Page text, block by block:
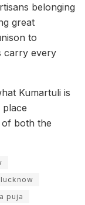
belonging
great
to
carry every
Kumartuli is
both the
puja